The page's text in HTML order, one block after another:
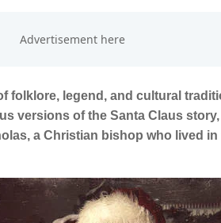
folklore, legend, and cultural
versions of the Santa Claus
a Christian bishop who lived